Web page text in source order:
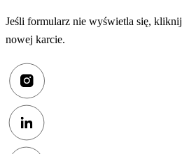
Jeśli formularz nie wyświetla się, kliknij
nowej karcie.